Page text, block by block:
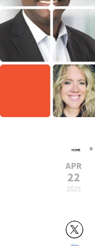
HOME »
APR
22
2025